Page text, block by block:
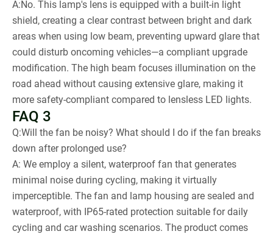
A:No. This lamp's lens is equipped with a built-in light
shield, creating a clear contrast between bright and dark
areas when using low beam, preventing upward glare that
could disturb oncoming vehicles—a compliant upgrade
modification. The high beam focuses illumination on the
road ahead without causing extensive glare, making it
more safety-compliant compared to lensless LED lights.
FAQ 3
Q:Will the fan be noisy? What should I do if the fan breaks
down after prolonged use?
A: We employ a silent, waterproof fan that generates
minimal noise during cycling, making it virtually
imperceptible. The fan and lamp housing are sealed and
waterproof, with IP65-rated protection suitable for daily
cycling and car washing scenarios. The product comes